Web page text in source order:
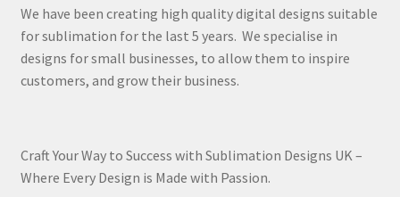
We have been creating high quality digital designs suitable
for sublimation for the last 5 years. We specialise in
designs for small businesses, to allow them to inspire
customers, and grow their business.
Craft Your Way to Success with Sublimation Designs UK –
Where Every Design is Made with Passion.